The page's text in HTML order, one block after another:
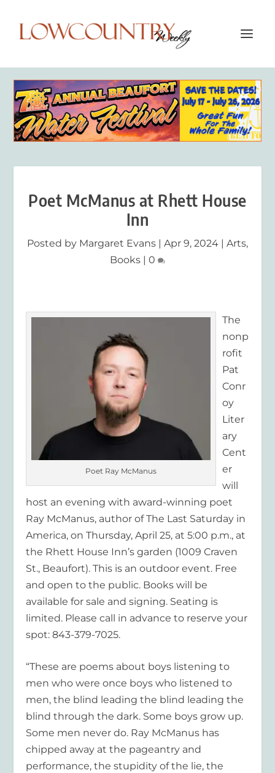
Poet McManus at Rhett House
Inn
Posted by Margaret Evans | Apr 9, 2024 | Arts,
Books | 0
Poet Ray McManus
The
nonp
rofit
Pat
Conr
oy
Liter
ary
Cent
er
will
host an evening with award-winning poet
Ray McManus, author of The Last Saturday in
America, on Thursday, April 25, at 5:00 p.m., at
the Rhett House Inn’s garden (1009 Craven
St., Beaufort). This is an outdoor event. Free
and open to the public. Books will be
available for sale and signing. Seating is
limited. Please call in advance to reserve your
spot: 843-379-7025.
“These are poems about boys listening to
men who were once boys who listened to
men, the blind leading the blind leading the
blind through the dark. Some boys grow up.
Some men never do. Ray McManus has
chipped away at the pageantry and
performance, the stupidity of the lie, the